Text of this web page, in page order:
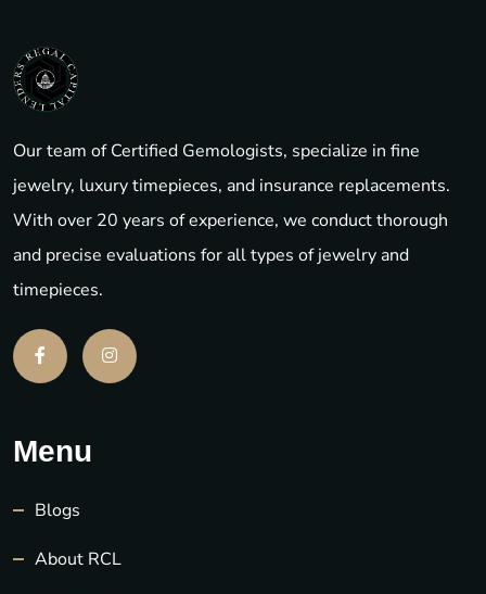
Our team of Certified Gemologists, specialize in fine
jewelry, luxury timepieces, and insurance replacements.
With over 20 years of experience, we conduct thorough
and precise evaluations for all types of jewelry and
timepieces.
Menu
Blogs
About RCL